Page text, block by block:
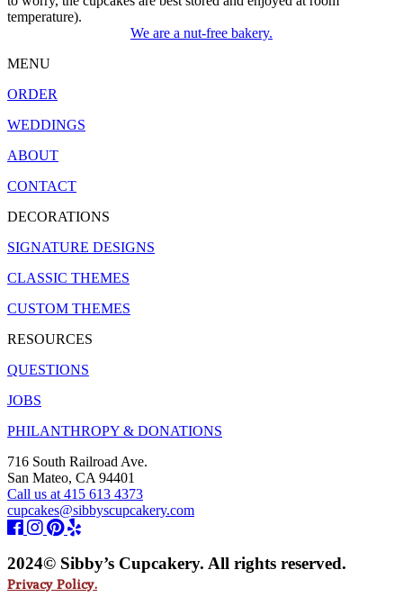
temperature).
We are a nut-free bakery.
MENU
ORDER
WEDDINGS
ABOUT
CONTACT
DECORATIONS
SIGNATURE DESIGNS
CLASSIC THEMES
CUSTOM THEMES
RESOURCES
QUESTIONS
JOBS
PHILANTHROPY & DONATIONS
716 South Railroad Ave.
San Mateo, CA 94401
Call us at 415 613 4373
cupcakes@sibbyscupcakery.com
2024© Sibby’s Cupcakery. All rights reserved.
Privacy Policy.